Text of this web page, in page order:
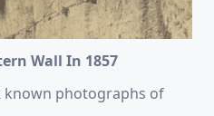
Wall In 1857
known photographs of